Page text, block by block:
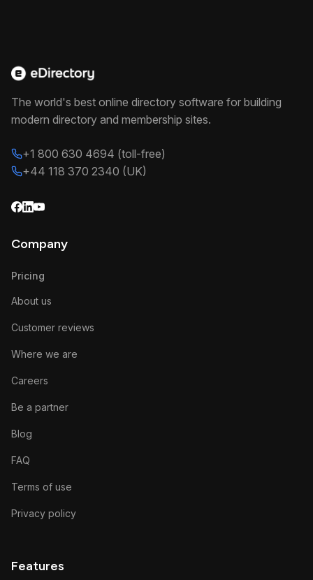
The world's best online directory software for building
modern directory and membership sites.
+1 800 630 4694 (toll-free)
+44 118 370 2340 (UK)
Company
Pricing
About us
Customer reviews
Where we are
Careers
Be a partner
Blog
FAQ
Terms of use
Privacy policy
Features